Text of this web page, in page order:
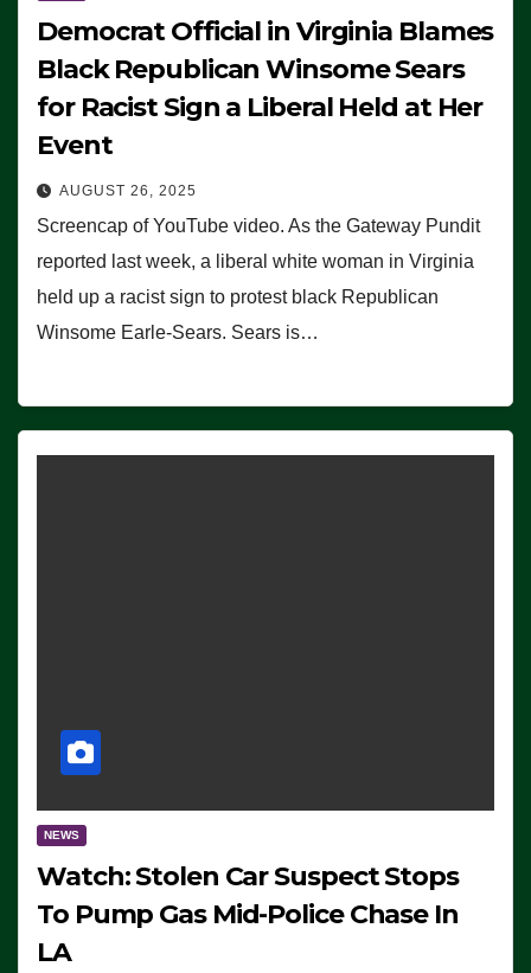
Democrat Official in Virginia Blames
Black Republican Winsome Sears
for Racist Sign a Liberal Held at Her
Event
AUGUST 26, 2025
Screencap of YouTube video. As the Gateway Pundit
reported last week, a liberal white woman in Virginia
held up a racist sign to protest black Republican
Winsome Earle-Sears. Sears is…
NEWS
Watch: Stolen Car Suspect Stops
To Pump Gas Mid-Police Chase In
LA